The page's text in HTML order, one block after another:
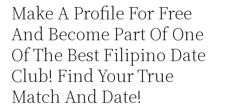
Make A Profile For Free
And Become Part Of One
Of The Best Filipino Date
Club! Find Your True
Match And Date!